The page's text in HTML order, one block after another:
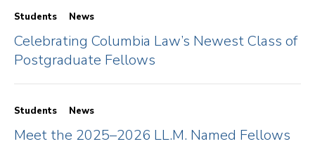
Students News
Celebrating Columbia Law’s Newest Class of
Postgraduate Fellows
Students News
Meet the 2025–2026 LL.M. Named Fellows